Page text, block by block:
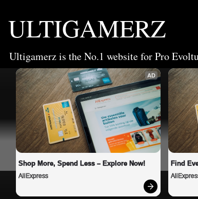
ULTIGAMERZ
Ultigamerz is the No.1 website for Pro
AD
Shop More, Spend Less – Explore Now!
AliExpress
Find